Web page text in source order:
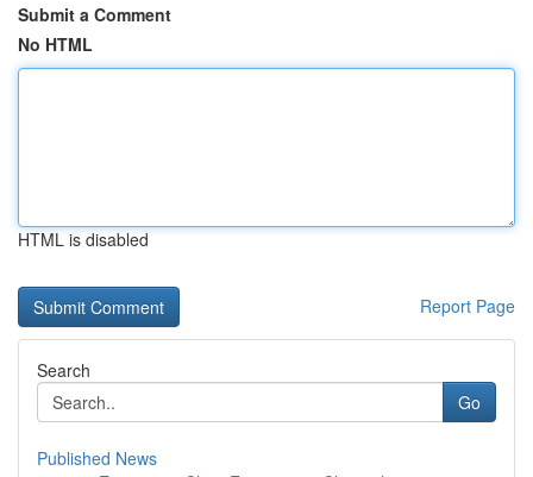
Submit a Comment
No HTML
HTML is disabled
Report Page
Search
Go
Published News